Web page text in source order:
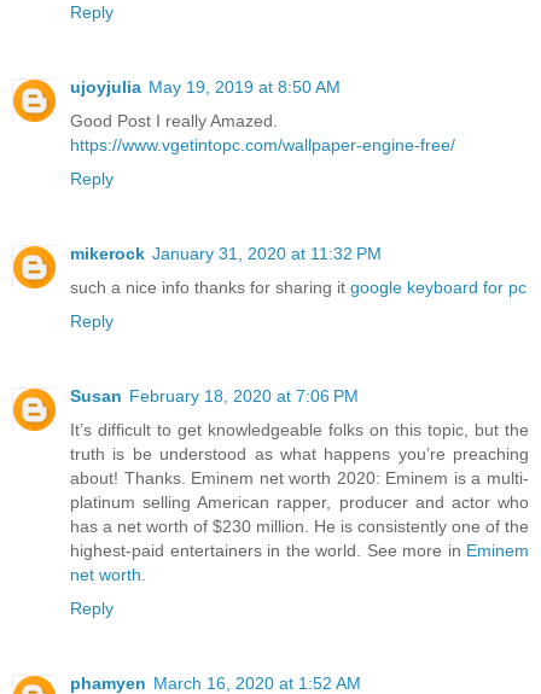
Reply
ujoyjulia May 19, 2019 at 8:50 AM
Good Post I really Amazed.
https://www.vgetintopc.com/wallpaper-engine-free/
Reply
mikerock January 31, 2020 at 11:32 PM
such a nice info thanks for sharing it google keyboard for pc
Reply
Susan February 18, 2020 at 7:06 PM
It’s difficult to get knowledgeable folks on this topic, but the
truth is be understood as what happens you’re preaching
about! Thanks. Eminem net worth 2020: Eminem is a multi-
platinum selling American rapper, producer and actor who
has a net worth of $230 million. He is consistently one of the
highest-paid entertainers in the world. See more in Eminem
net worth
Reply
phamyen March 16, 2020 at 1:52 AM